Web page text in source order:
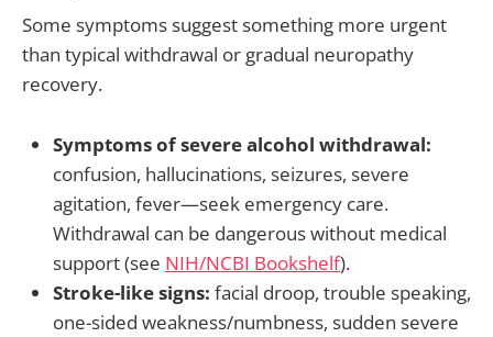
Some symptoms suggest something more urgent
than typical withdrawal or gradual neuropathy
recovery.
Symptoms of severe alcohol withdrawal:
confusion, hallucinations, seizures, severe
agitation, fever—seek emergency care.
Withdrawal can be dangerous without medical
support (see NIH/NCBI Bookshelf).
Stroke-like signs: facial droop, trouble speaking,
one-sided weakness/numbness, sudden severe